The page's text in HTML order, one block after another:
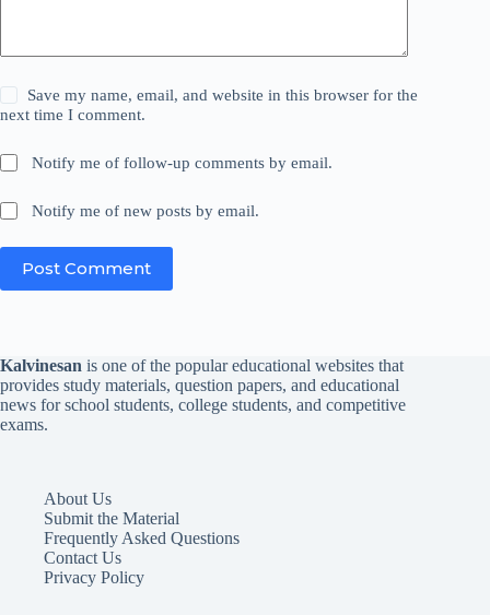
Save my name, email, and website in this browser for the
next time I comment.
Notify me of follow-up comments by email.
Notify me of new posts by email.
Post Comment
Kalvinesan is one of the popular educational websites that
provides study materials, question papers, and educational
news for school students, college students, and competitive
exams.
About Us
Submit the Material
Frequently Asked Questions
Contact Us
Privacy Policy